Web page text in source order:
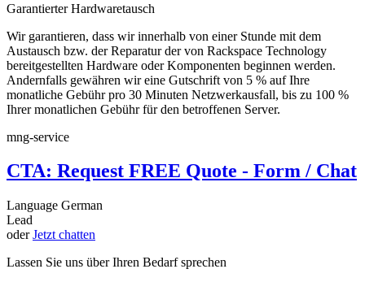
Garantierter Hardwaretausch
Wir garantieren, dass wir innerhalb von einer Stunde mit dem
Austausch bzw. der Reparatur der von Rackspace Technology
bereitgestellten Hardware oder Komponenten beginnen werden.
Andernfalls gewähren wir eine Gutschrift von 5 % auf Ihre
monatliche Gebühr pro 30 Minuten Netzwerkausfall, bis zu 100 %
Ihrer monatlichen Gebühr für den betroffenen Server.
mng-service
CTA: Request FREE Quote - Form / Chat
Language German
Lead
oderJetzt chatten
Lassen Sie uns über Ihren Bedarf sprechen